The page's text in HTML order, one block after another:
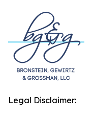
Legal Disclaimer: